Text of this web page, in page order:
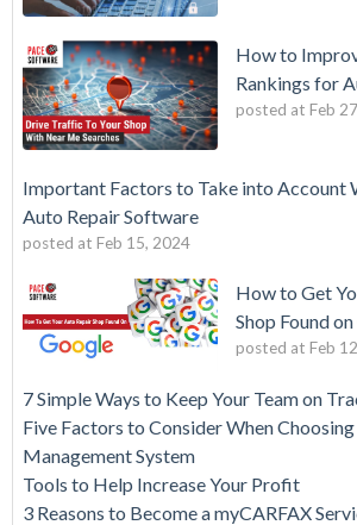
How to
Rankings for
posted at Feb
Important Factors to Take into Account
Auto Repair Software
posted at Feb 15, 2024
How to Get
Shop Found
posted at Feb
7 Simple Ways to Keep Your Team on
Five Factors to Consider When Choosing
Management System
Tools to Help Increase Your Profit
3 Reasons to Become a myCARFAX